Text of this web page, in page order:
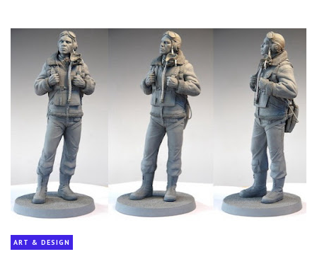
ART & DESIGN